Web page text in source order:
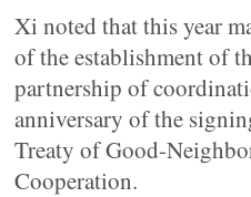
Xi noted that this year
of the establishment of
partnership of
anniversary of the
Treaty of Good-
Cooperation.